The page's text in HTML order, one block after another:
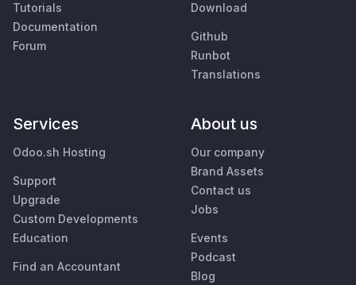
Tutorials
Documentation
Forum
Download
Github
Runbot
Translations
Services
Odoo.sh Hosting
Support
Upgrade
Custom Developments
Education
Find an Accountant
About us
Our company
Brand Assets
Contact us
Jobs
Events
Podcast
Blog